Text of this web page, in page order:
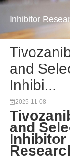
Inhibitor
and
Inhibi...
2025-11-08
and